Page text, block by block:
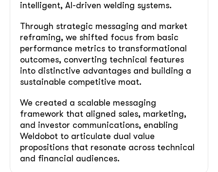
intelligent, AI-driven welding systems.
Through strategic messaging and market
reframing, we shifted focus from basic
performance metrics to transformational
outcomes, converting technical features
into distinctive advantages and building a
sustainable competitive moat.
We created a scalable messaging
framework that aligned sales, marketing,
and investor communications, enabling
Weldobot to articulate dual value
propositions that resonate across technical
and financial audiences.